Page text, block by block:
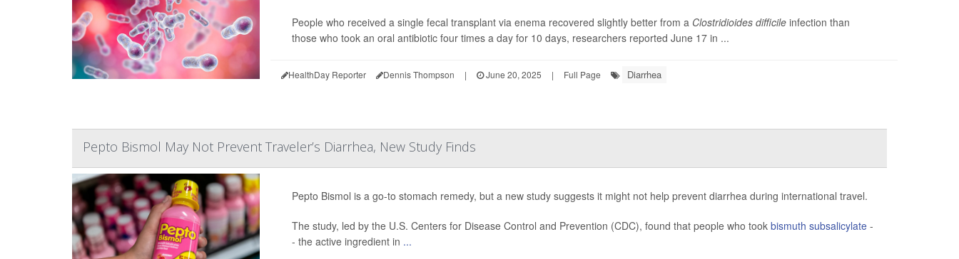
People who received a single fecal transplant via enema recovered slightly better from a Clostridioides difficile infection than
those who took an oral antibiotic four times a day for 10 days, researchers reported June 17 in ...
HealthDay Reporter Dennis Thompson | June 20, 2025 | Full Page Diarrhea
Pepto Bismol May Not Prevent Traveler’s Diarrhea, New Study Finds
Pepto Bismol is a go-to stomach remedy, but a new study suggests it might not help prevent diarrhea during international travel.
The study, led by the U.S. Centers for Disease Control and Prevention (CDC), found that people who took bismuth subsalicylate -
- the active ingredient in ...